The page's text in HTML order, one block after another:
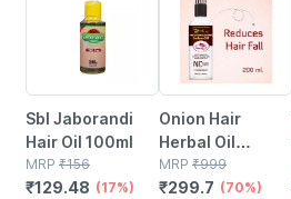
Sbl Jaborandi
Hair Oil 100ml
MRP ₹156
₹129.48 (17%)
Onion Hair
Herbal Oil
Promotes Hair
Growth &
MRP ₹999
₹299.7 (70%)